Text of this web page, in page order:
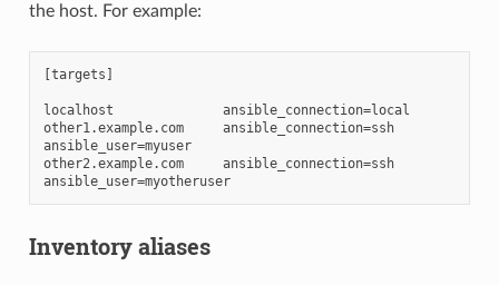
the host. For example:
[targets]
localhost              ansible_connection=local
other1.example.com     ansible_connection=ssh
ansible_user=myuser
other2.example.com     ansible_connection=ssh
ansible_user=myotheruser
Inventory aliases